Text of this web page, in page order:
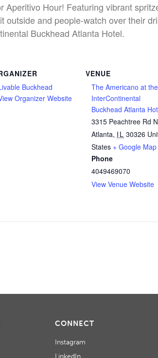
Hour! Featuring vibrant
and people-watch over their
Buckhead Atlanta Hotel.
Buckhead
Organizer Website
VENUE
The Americano at the
InterContinental
Buckhead Atlanta
3315 Peachtree Rd
Atlanta, IL 30326
States + Google Map
Phone
4049469070
View Venue Website
CONNECT
Instagram
LinkedIn